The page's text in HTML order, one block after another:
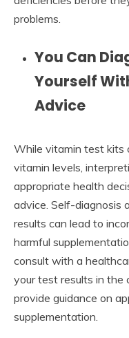
problems.
You Can
Yourself
Advice
While vitamin test kits
vitamin levels,
appropriate health
advice. Self-diagnosis
results can lead to
harmful
consult with a
your test results in the
provide guidance on
supplementation.